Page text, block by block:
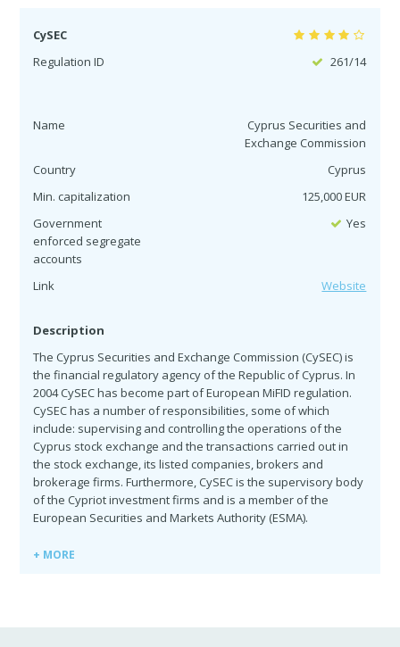
CySEC
Regulation ID
261/14
Name
Cyprus Securities and
Exchange Commission
Country
Cyprus
Min. capitalization
125,000 EUR
Government
enforced segregate
accounts
Yes
Link Website
Description
The Cyprus Securities and Exchange Commission (CySEC) is
the financial regulatory agency of the Republic of Cyprus. In
2004 CySEC has become part of European MiFID regulation.
CySEC has a number of responsibilities, some of which
include: supervising and controlling the operations of the
Cyprus stock exchange and the transactions carried out in
the stock exchange, its listed companies, brokers and
brokerage firms. Furthermore, CySEC is the supervisory body
of the Cypriot investment firms and is a member of the
European Securities and Markets Authority (ESMA).
+ MORE